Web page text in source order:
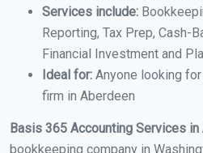
Services include:
Reporting, Tax Prep, Cash-
Financial Investment and
Ideal for: Anyone looking
firm in Aberdeen
Basis 365 Accounting Services in
bookkeeping company in